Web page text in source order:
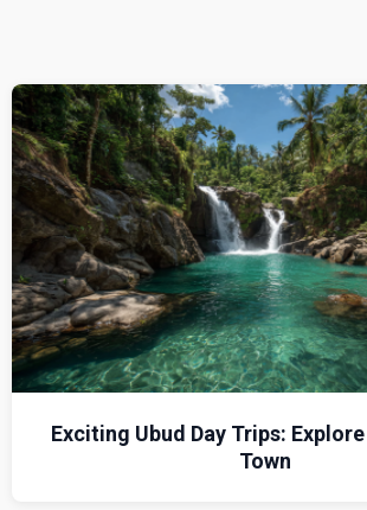
Exciting Ubud Day Trips:
Town